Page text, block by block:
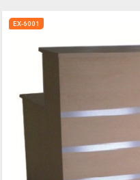
EX-6001